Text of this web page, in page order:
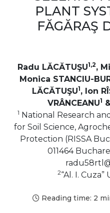
PLANT
FĂGĂRAŞ
Radu LĂCĂTUŞU1,2,
Monica STANCIU-
LĂCĂTUŞU1, Ion
VRÂNCEANU1
1 National Research
for Soil Science,
Protection (RISSA
011464
2“Al. I. Cuza”
Reading time: 2